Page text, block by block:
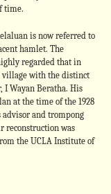
time.
is now referred to
hamlet. The
regarded that in
village with the distinct
I Wayan Beratha. His
at the time of the 1928
advisor and trompong
reconstruction was
the UCLA Institute of